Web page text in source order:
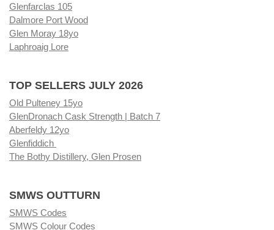
Glenfarclas 105
Dalmore Port Wood
Glen Moray 18yo
Laphroaig Lore
TOP SELLERS JULY 2026
Old Pulteney 15yo
GlenDronach Cask Strength | Batch 7
Aberfeldy 12yo
Glenfiddich
The Bothy Distillery, Glen Prosen
SMWS OUTTURN
SMWS Codes
SMWS Colour Codes